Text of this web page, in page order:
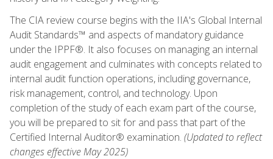
The CIA review course begins with the IIA's Global Internal
Audit Standards™ and aspects of mandatory guidance
under the IPPF®. It also focuses on managing an internal
audit engagement and culminates with concepts related to
internal audit function operations, including governance,
risk management, control, and technology. Upon
completion of the study of each exam part of the course,
you will be prepared to sit for and pass that part of the
Certified Internal Auditor® examination. (Updated to reflect
changes effective May 2025)